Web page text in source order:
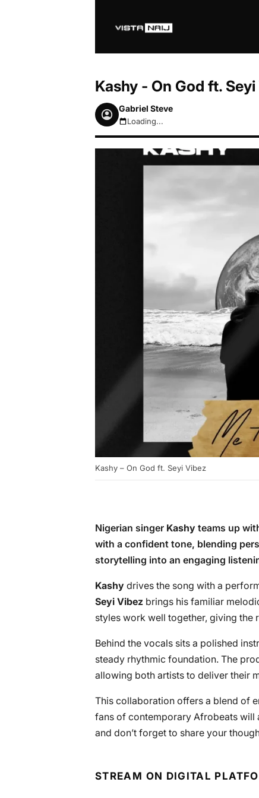
Kashy - On God ft.
Gabriel Steve
August 7, 2026 11:02am
Loading...
Kashy – On God ft. Seyi Vibez
Nigerian singer Kashy teams up
with a confident tone, blending
storytelling into an engaging
Kashy drives the song with a
Seyi Vibez brings his familiar
styles work well together, giving the
Behind the vocals sits a polished
steady rhythmic foundation. The
allowing both artists to deliver their
This collaboration offers a blend of
fans of contemporary Afrobeats will
and don’t forget to share your
STREAM ON DIGITAL